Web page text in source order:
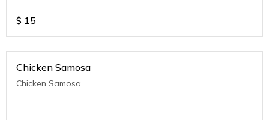
$ 15
Chicken Samosa
Chicken Samosa